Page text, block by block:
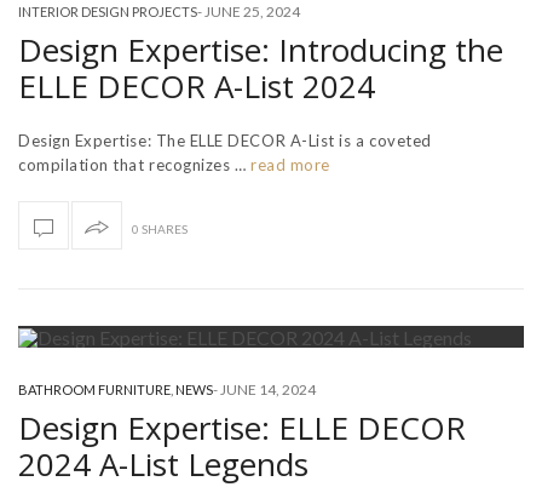
INTERIOR DESIGN PROJECTS- JUNE 25, 2024
Design Expertise: Introducing the
ELLE DECOR A-List 2024
Design Expertise: The ELLE DECOR A-List is a coveted
compilation that recognizes … read more
0 SHARES
BATHROOM FURNITURE NEWS- JUNE 14, 2024
Design Expertise: ELLE DECOR
2024 A-List Legends